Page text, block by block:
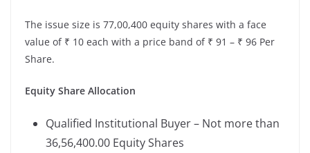
The issue size is 77,00,400 equity shares with a face
value of ₹ 10 each with a price band of ₹ 91 – ₹ 96 Per
Share.
Equity Share Allocation
Qualified Institutional Buyer – Not more than
36,56,400.00 Equity Shares